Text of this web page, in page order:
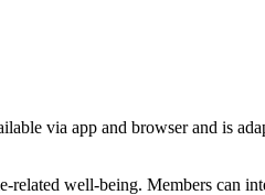
via app and browser and is
well-being. Members can